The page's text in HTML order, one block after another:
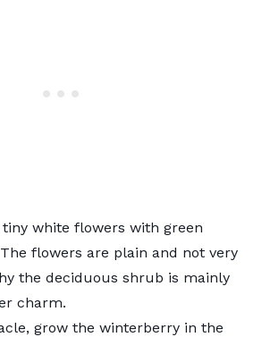
white flowers with green
flowers are plain and not very
the deciduous shrub is mainly
charm.
grow the winterberry in the